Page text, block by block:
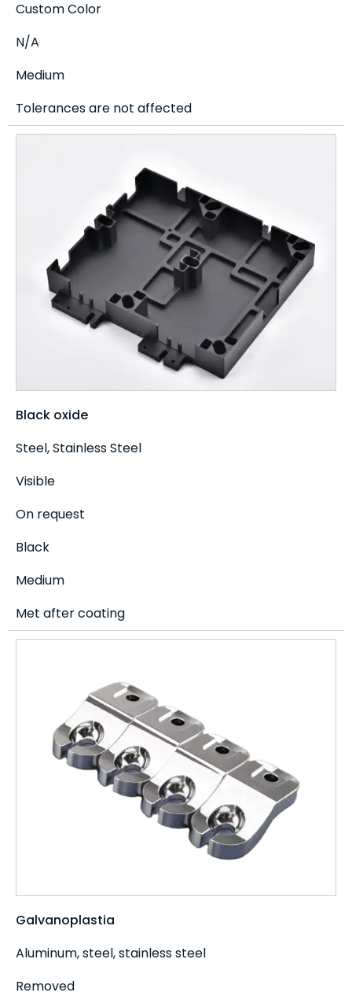
Custom Color
N/A
Medium
Tolerances are not affected
Black oxide
Steel, Stainless Steel
Visible
On request
Black
Medium
Met after coating
Galvanoplastia
Aluminum, steel, stainless steel
Removed